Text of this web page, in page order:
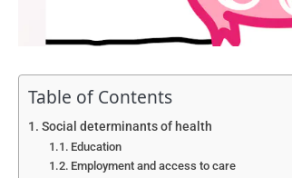
Table of Contents
Social determinants of health
Education
Employment and access to care